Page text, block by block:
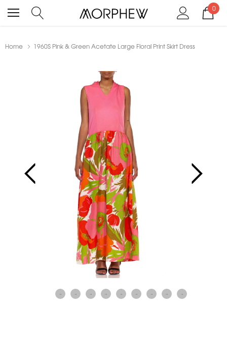
0
Home 1960S Pink & Green Acetate Large Floral Print Skirt Dress